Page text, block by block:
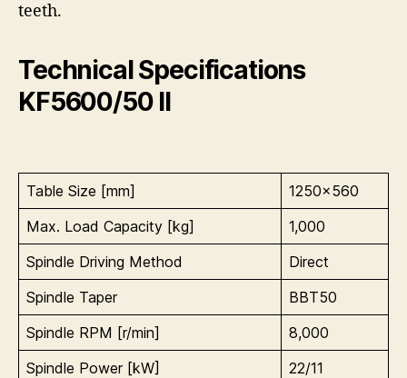
teeth.
Technical Specifications
KF5600/50 II
Table Size [mm]
1250×560
Max. Load Capacity [kg]
1,000
Spindle Driving Method
Direct
Spindle Taper
BBT50
Spindle RPM [r/min]
8,000
Spindle Power [kW]
22/11